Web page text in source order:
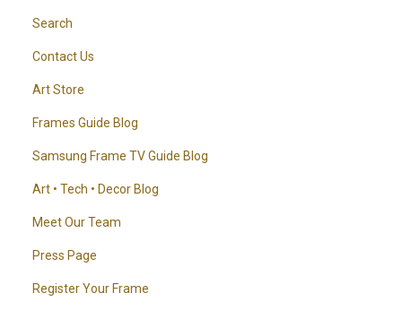
Search
Contact Us
Art Store
Frames Guide Blog
Samsung Frame TV Guide Blog
Art • Tech • Decor Blog
Meet Our Team
Press Page
Register Your Frame